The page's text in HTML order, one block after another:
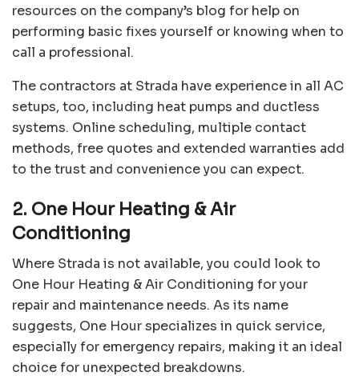
resources on the company’s blog for help on
performing basic fixes yourself or knowing when to
call a professional.
The contractors at Strada have experience in all AC
setups, too, including heat pumps and ductless
systems. Online scheduling, multiple contact
methods, free quotes and extended warranties add
to the trust and convenience you can expect.
2. One Hour Heating & Air
Conditioning
Where Strada is not available, you could look to
One Hour Heating & Air Conditioning for your
repair and maintenance needs. As its name
suggests, One Hour specializes in quick service,
especially for emergency repairs, making it an ideal
choice for unexpected breakdowns.